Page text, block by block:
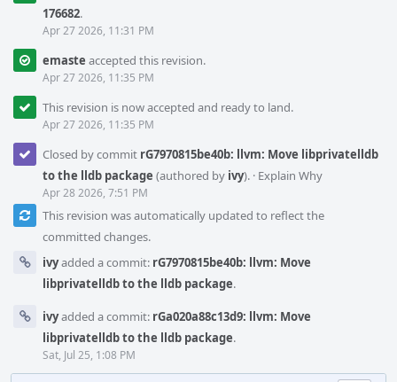
176682.
Apr 27 2026, 11:31 PM
emaste accepted this revision.
Apr 27 2026, 11:35 PM
This revision is now accepted and ready to land.
Apr 27 2026, 11:35 PM
Closed by commit rG7970815be40b: llvm: Move libprivatelldb
to the lldb package (authored by ivy). · Explain Why
Apr 28 2026, 7:51 PM
This revision was automatically updated to reflect the
committed changes.
ivyadded a commit: rG7970815be40b: llvm: Move
libprivatelldb to the lldb package.
ivyadded a commit: rGa020a88c13d9: llvm: Move
libprivatelldb to the lldb package.
Sat, Jul 25, 1:08 PM